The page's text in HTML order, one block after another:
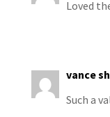
Loved
vance
Such a